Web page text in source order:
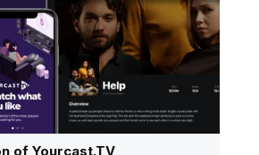
of Yourcast.TV